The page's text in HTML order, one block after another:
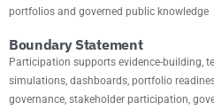
portfolios and governed public knowledge
Boundary Statement
Participation supports evidence-building,
simulations, dashboards, portfolio
governance, stakeholder participation,